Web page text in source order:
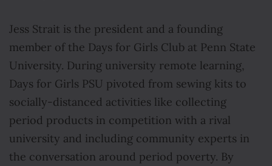
Jess Strait is the president and a founding
member of the Days for Girls Club at Penn State
University. During university remote learning,
Days for Girls PSU pivoted from sewing kits to
socially-distanced activities like collecting
period products in competition with a rival
university and including community experts in
the conversation around period poverty. By